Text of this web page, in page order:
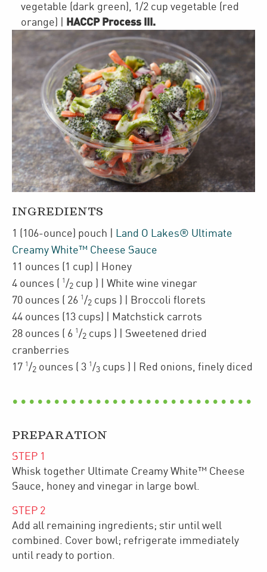
vegetable (dark green)
1/2 cup vegetable (red
orange)
HACCP Process III.
INGREDIENTS
1 (106-ounce) pouch
Land O Lakes® Ultimate
Creamy White™ Cheese Sauce
11 ounces (1 cup)
| Honey
4 ounces ( 1 /2 cup )
| White wine vinegar
70 ounces ( 26 1 /2 cups )
| Broccoli florets
44 ounces (13 cups)
| Matchstick carrots
28 ounces ( 6 1 /2 cups )
| Sweetened dried
cranberries
17 1 /2 ounces ( 3 1 /3 cups ) | Red onions finely diced
PREPARATION
STEP 1
Whisk together Ultimate Creamy White™ Cheese
Sauce, honey and vinegar in large bowl.
STEP 2
Add all remaining ingredients; stir until well
combined. Cover bowl; refrigerate immediately
until ready to portion.